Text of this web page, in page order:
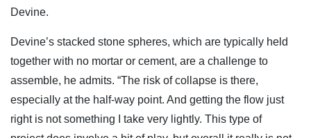
Devine.
Devine’s stacked stone spheres, which are typically held
together with no mortar or cement, are a challenge to
assemble, he admits. “The risk of collapse is there,
especially at the half-way point. And getting the flow just
right is not something I take very lightly. This type of